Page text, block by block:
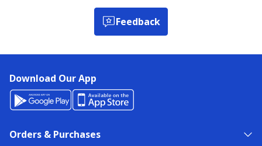
Feedback
Download Our App
Orders & Purchases